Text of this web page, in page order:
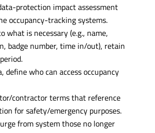
protection impact assessment
occupancy-tracking systems.
what is necessary (e.g., name,
badge number, time in/out), retain
define who can access occupancy
contractor terms that reference
for safety/emergency purposes.
from system those no longer